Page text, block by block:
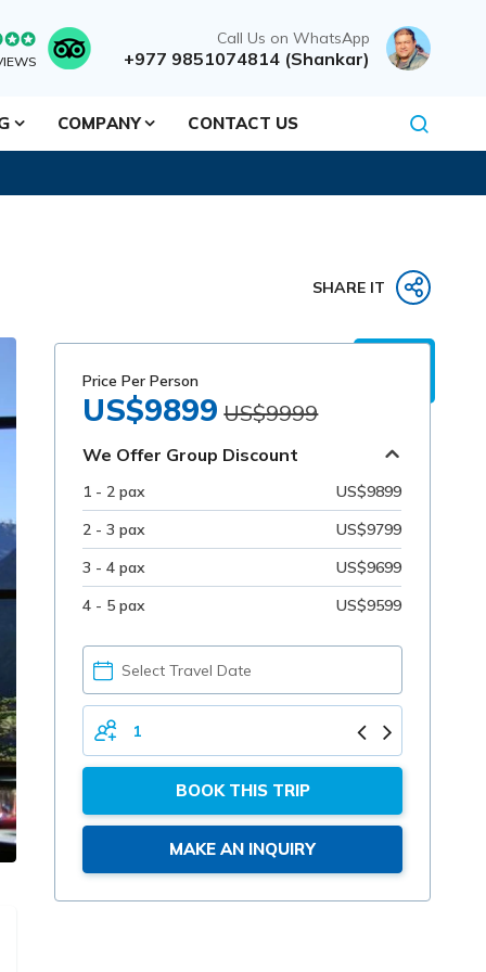
Call Us on WhatsApp
+977 9851074814 (Shankar)
COMPANY CONTACT US
SHARE IT
Price Per Person
US$9899 US$9999
We Offer Group Discount
1 - 2 pax
US$9899
2 - 3 pax
US$9799
3 - 4 pax
US$9699
4 - 5 pax
US$9599
PICK
YOUR
DATE
TOTAL
PERSONS
BOOK THIS TRIP
MAKE AN INQUIRY